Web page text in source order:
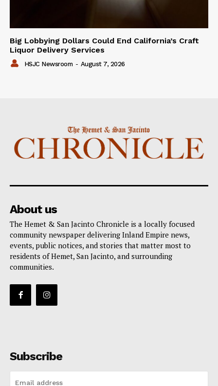
Big Lobbying Dollars Could End California’s Craft
Liquor Delivery Services
HSJC Newsroom - August 7, 2026
About us
The Hemet & San Jacinto Chronicle is a locally focused
community newspaper delivering Inland Empire news,
events, public notices, and stories that matter most to
residents of Hemet, San Jacinto, and surrounding
communities.
Subscribe